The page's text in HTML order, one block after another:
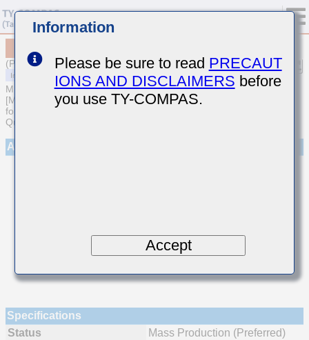
(Previous Part Number UMK063CH040BTHF)
MULTILAYER CERAMIC CAPACITORS
[Multilayer Ceramic Capacitors (Temperature compensating type)
for Automotive Body/Infotainment & High Reliability (AEC-Q200
Qualified)]
Appearance
Specifications
Status
Mass Production (Preferred)
Information
Please be sure to read PRECAUT
IONS AND DISCLAIMERS before
you use TY-COMPAS.
Accept